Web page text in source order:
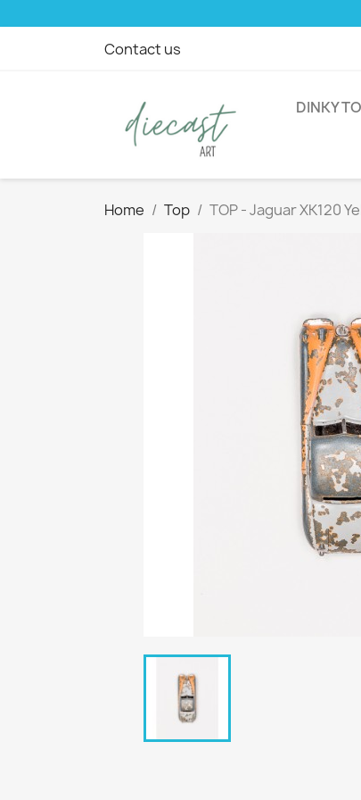
Contact us
DINKY
Home Top TOP - Jaguar XK120